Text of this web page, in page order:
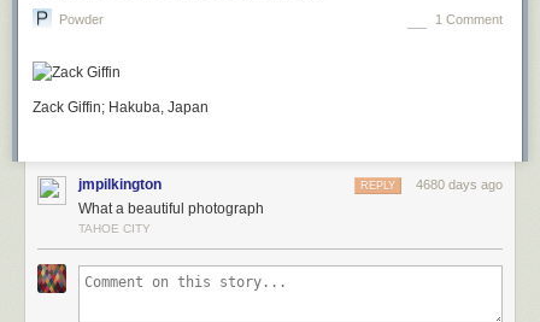
Powder 1 Comment
Zack Giffin; Hakuba, Japan
jmpilkington 4680 days ago
REPLY
What a beautiful photograph
TAHOE CITY